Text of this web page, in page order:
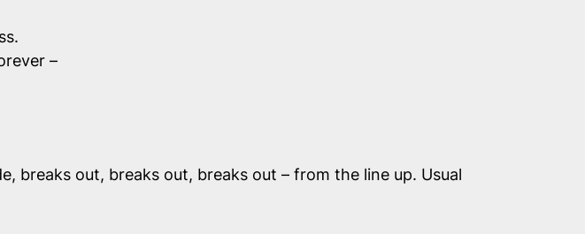
–
breaks out, breaks out, breaks out – from the line up. Usual